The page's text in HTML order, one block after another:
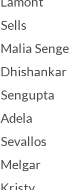
Sells
Malia Senge
Dhishankar
Sengupta
Adela
Sevallos
Melgar